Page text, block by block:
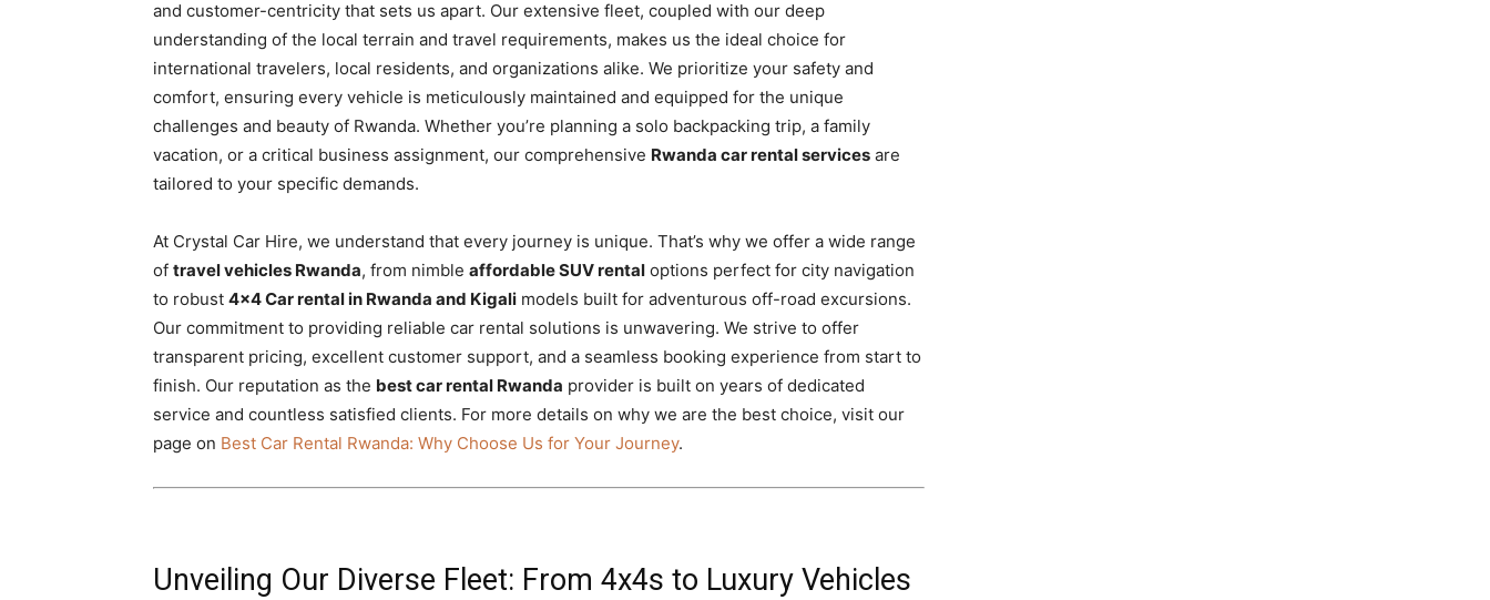
and customer-centricity that sets us apart. Our extensive fleet, coupled with our deep
understanding of the local terrain and travel requirements, makes us the ideal choice for
international travelers, local residents, and organizations alike. We prioritize your safety and
comfort, ensuring every vehicle is meticulously maintained and equipped for the unique
challenges and beauty of Rwanda. Whether you’re planning a solo backpacking trip, a family
vacation, or a critical business assignment, our comprehensive Rwanda car rental services are
tailored to your specific demands.
At Crystal Car Hire, we understand that every journey is unique. That’s why we offer a wide range
of travel vehicles Rwanda, from nimble affordable SUV rental options perfect for city navigation
to robust 4×4 Car rental in Rwanda and Kigali models built for adventurous off-road excursions.
Our commitment to providing reliable car rental solutions is unwavering. We strive to offer
transparent pricing, excellent customer support, and a seamless booking experience from start to
finish. Our reputation as the best car rental Rwanda provider is built on years of dedicated
service and countless satisfied clients. For more details on why we are the best choice, visit our
page on Best Car Rental Rwanda: Why Choose Us for Your Journey.
Unveiling Our Diverse Fleet: From 4x4s to Luxury Vehicles